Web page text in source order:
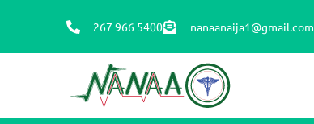
267 966 5400 nanaanaija1@gmail.com